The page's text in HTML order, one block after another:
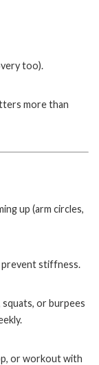
too).
more than
up (arm circles,
stiffness.
or burpees
or workout with